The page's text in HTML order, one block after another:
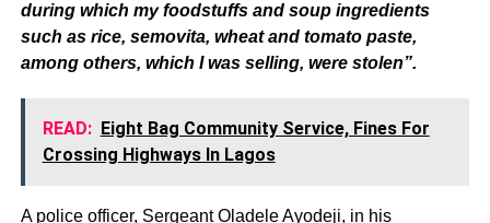
during which my foodstuffs and soup ingredients
such as rice, semovita, wheat and tomato paste,
among others, which I was selling, were stolen”.
READ: Eight Bag Community Service, Fines For
Crossing Highways In Lagos
A police officer, Sergeant Oladele Ayodeji, in his